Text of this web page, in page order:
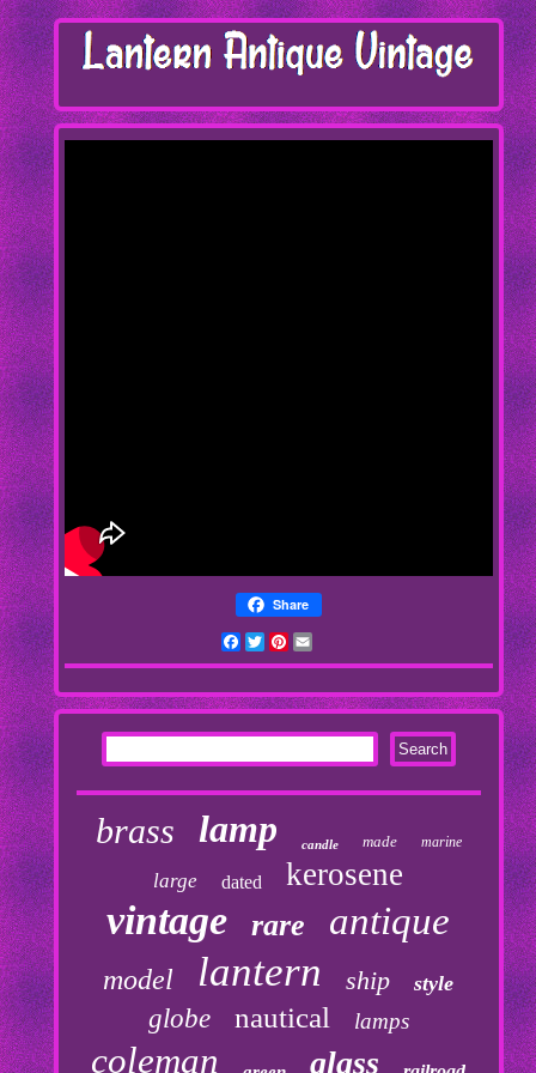
Share
Facebook
TwitterPinterest
brass lamp candle made marine
large dated kerosene
vintage rare antique
model lantern ship style
globe nautical lamps
coleman glass